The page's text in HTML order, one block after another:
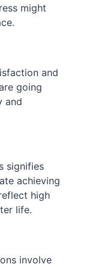
might
and
going
and
signifies
achieving
high
life.
involve